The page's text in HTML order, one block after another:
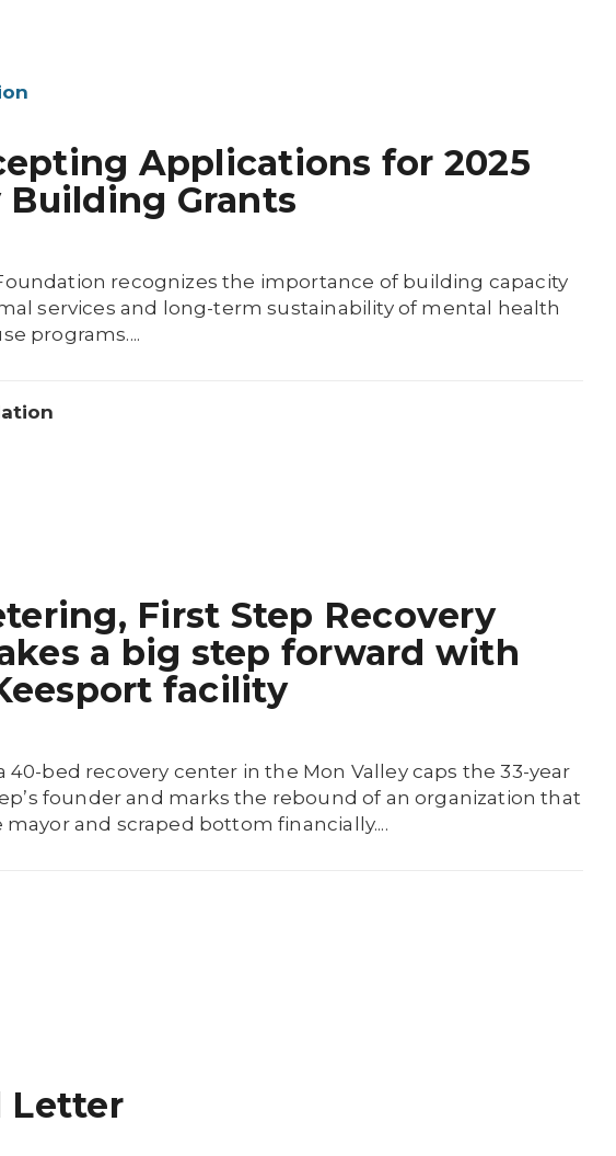
Applications for 2025
Building Grants
recognizes the importance of building capacity
services and long-term sustainability of mental health
programs....
First Step Recovery
a big step forward with
facility
40-bed recovery center in the Mon Valley caps the 33-year
founder and marks the rebound of an organization that
and scraped bottom financially....
Letter